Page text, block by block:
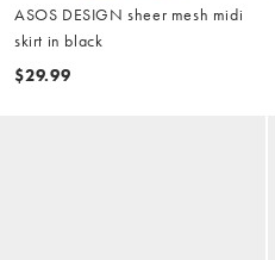
ASOS DESIGN sheer mesh midi
skirt in black
$29.99